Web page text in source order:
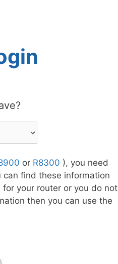
or R8300 ), you need
can find these information
your router or you do not
then you can use the